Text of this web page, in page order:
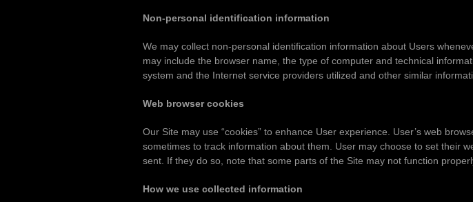
Non-personal identification information
We may collect non-personal identification information about Users
may include the browser name, the type of computer and technical
system and the Internet service providers utilized and other similar
Web browser cookies
Our Site may use “cookies” to enhance User experience. User’s web
sometimes to track information about them. User may choose to set their
sent. If they do so, note that some parts of the Site may not function
How we use collected information